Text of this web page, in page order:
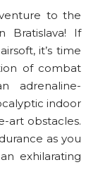
to the
Bratislava! If
it’s time
of combat
adrenaline-
indoor
art obstacles.
as you
exhilarating